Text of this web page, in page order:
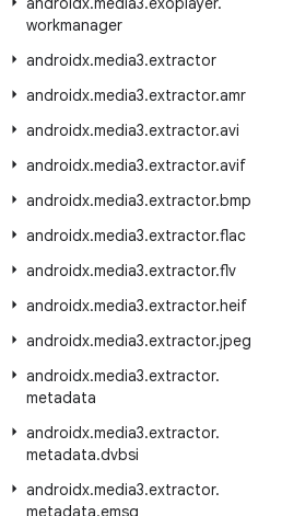
workmanager
androidx.media3.extractor
androidx.media3.extractor.amr
androidx.media3.extractor.avi
androidx.media3.extractor.avif
androidx.media3.extractor.bmp
androidx.media3.extractor.flac
androidx.media3.extractor.flv
androidx.media3.extractor.heif
androidx.media3.extractor.jpeg
androidx.media3.extractor.
metadata
androidx.media3.extractor.
metadata.dvbsi
androidx.media3.extractor.
metadata.emsg